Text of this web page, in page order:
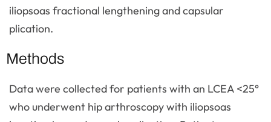
iliopsoas fractional lengthening and capsular
plication.
Methods
Data were collected for patients with an LCEA <25°
who underwent hip arthroscopy with iliopsoas